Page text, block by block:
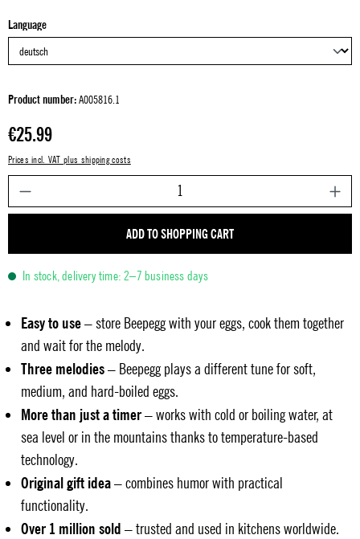
Select
Language
Product number:A005816.1
Regular price:
€25.99
Prices incl. VAT plus shipping costs
ADD TO SHOPPING CART
In stock, delivery time: 2–7 business days
Easy to use– store Beepegg with your eggs, cook them together
and wait for the melody.
Three melodies– Beepegg plays a different tune for soft,
medium, and hard-boiled eggs.
More than just a timer– works with cold or boiling water, at
sea level or in the mountains thanks to temperature-based
technology.
Original gift idea– combines humor with practical
functionality.
Over 1 million sold – trusted and used in kitchens worldwide.